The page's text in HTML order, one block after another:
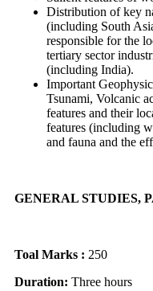
Distribution of key
(including South
responsible for the
tertiary sector
(including India).
Important
Tsunami, Volcanic
features and their
features (including
and fauna and the
GENERAL STUDIES,
Toal Marks : 250
Duration: Three hours